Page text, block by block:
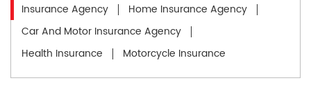
Insurance Agency
Home Insurance Agency
Car And Motor Insurance Agency
Health Insurance
Motorcycle Insurance